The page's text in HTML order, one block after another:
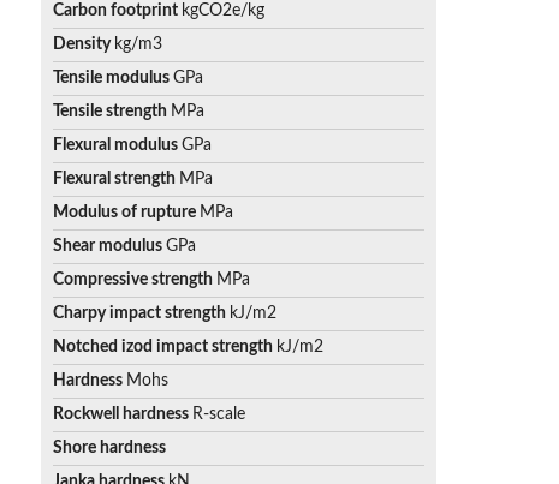
Carbon footprint kgCO2e/kg
Density kg/m3
Tensile modulusGPa
Tensile strength MPa
Flexural modulusGPa
Flexural strength MPa
Modulus of rupture MPa
Shear modulusGPa
Compressive strength MPa
Charpy impact strength kJ/m2
Notched izod impact strength kJ/m2
Hardness Mohs
Rockwell hardness R-scale
Shore hardness